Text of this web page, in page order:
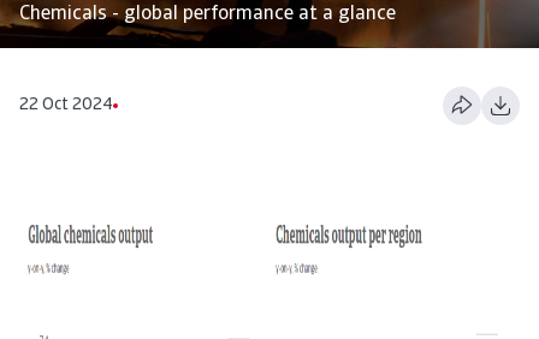
Chemicals - global performance at a glance
22 Oct 2024